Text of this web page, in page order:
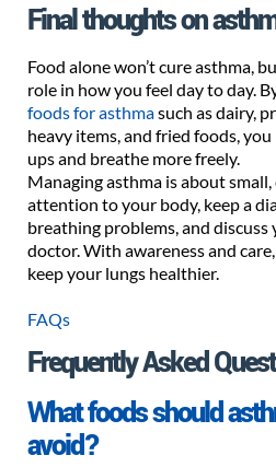
Final thoughts on
Food alone won’t cure asthma,
role in how you feel day to day.
foods for asthmasuch as dairy,
heavy items, and fried foods,
ups and breathe more freely.
Managing asthma is about
attention to your body, keep a
breathing problems, and
doctor. With awareness and
keep your lungs healthier.
FAQs
Frequently Asked
What foods should
avoid?